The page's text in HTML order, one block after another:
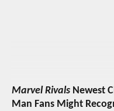
Marvel Rivals Newest
Man Fans Might